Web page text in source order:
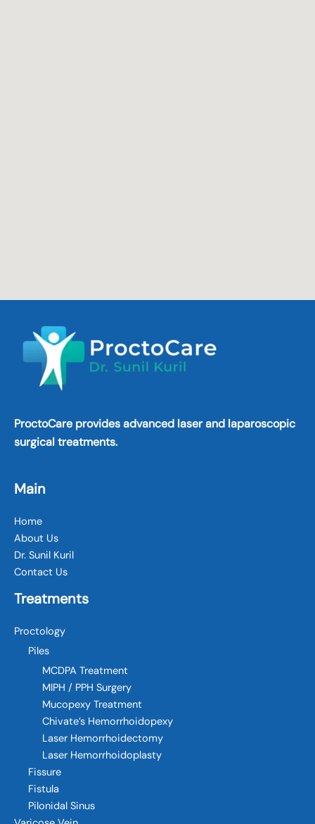
ProctoCare provides advanced laser and laparoscopic
surgical treatments.
Main
Home
About Us
Dr. Sunil Kuril
Contact Us
Treatments
Proctology
Piles
MCDPA Treatment
MIPH / PPH Surgery
Mucopexy Treatment
Chivate’s Hemorrhoidopexy
Laser Hemorrhoidectomy
Laser Hemorrhoidoplasty
Fissure
Fistula
Pilonidal Sinus